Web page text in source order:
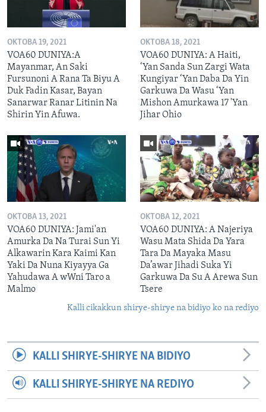
OKTOBA 19, 2021
VOA60 DUNIYA:A
Mayanmar, An Saki
Fursunoni A Rana Ta Biyu A
Duk Fadin Kasar, Bayan
Sanarwar Ranar Litinin Na
Shirin Yin Afuwa.
OKTOBA 18, 2021
VOA60 DUNIYA: A Haiti,
‘Yan Sanda Sun Zargi Wata
Kungiyar ‘Yan Daba Da Yin
Garkuwa Da Wasu ‘Yan
Mishon Amurkawa 17 'Yan
Jihar Ohio
OKTOBA 13, 2021
VOA60 DUNIYA: Jami'an
Amurka Da Na Turai Sun Yi
Alkawarin Kara Kaimi Kan
Yaki Da Nuna Kiyayya Ga
Yahudawa A wWni Taro a
Malmo
OKTOBA 12, 2021
VOA60 DUNIYA: A Najeriya
Wasu Mata Shida Da Yara
Tara Da Mayaka Masu
Da’awar Jihadi Suka Yi
Garkuwa Da Su A Arewa Sun
Tsere
Kalli cikakkun shirye-shirye na bidiyo ko na rediyo
KALLI SHIRYE-SHIRYE NA BIDIYO
KALLI SHIRYE-SHIRYE NA REDIYO